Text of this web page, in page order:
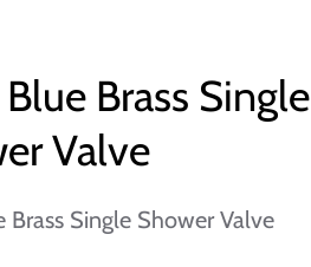
Brass Single
Valve
Brass Single Shower Valve